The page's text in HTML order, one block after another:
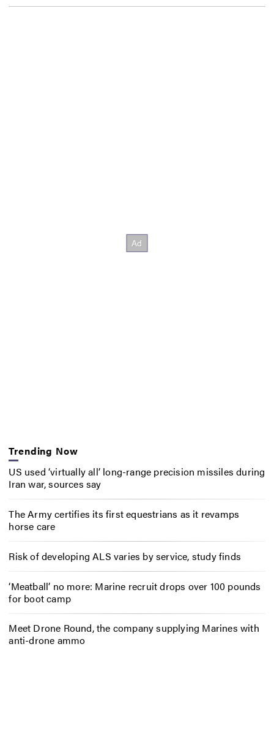
Trending Now
US used ‘virtually all’ long-range precision missiles during
Iran war, sources say
The Army certifies its first equestrians as it revamps
horse care
Risk of developing ALS varies by service, study finds
‘Meatball’ no more: Marine recruit drops over 100 pounds
for boot camp
Meet Drone Round, the company supplying Marines with
anti-drone ammo